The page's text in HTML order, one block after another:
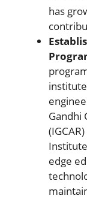
has
Gandhi
edge